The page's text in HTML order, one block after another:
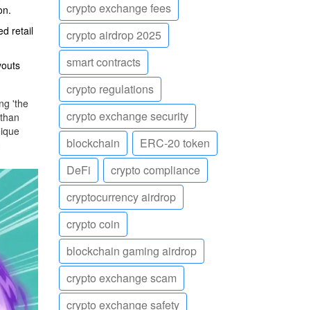
retail
'the
crypto exchange fees
crypto airdrop 2025
smart contracts
crypto regulations
crypto exchange security
blockchain
ERC-20 token
DeFi
crypto compliance
cryptocurrency airdrop
crypto coin
blockchain gaming airdrop
crypto exchange scam
crypto exchange safety